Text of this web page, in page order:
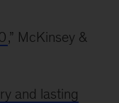
,” McKinsey &
and lasting